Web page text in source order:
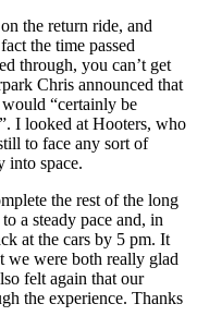
the return ride, and
the time passed
through, you can’t get
Chris announced that
would “certainly be
I looked at Hooters, who
to face any sort of
into space.
the rest of the long
a steady pace and, in
at the cars by 5 pm. It
we were both really glad
felt again that our
the experience. Thanks